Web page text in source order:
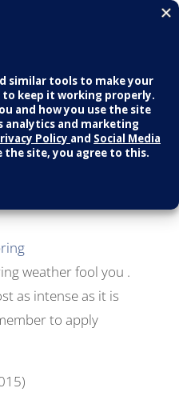
The
weather fool you .
as intense as it is
to apply